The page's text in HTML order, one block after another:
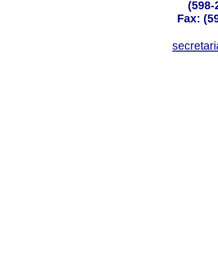
(598-
Fax: